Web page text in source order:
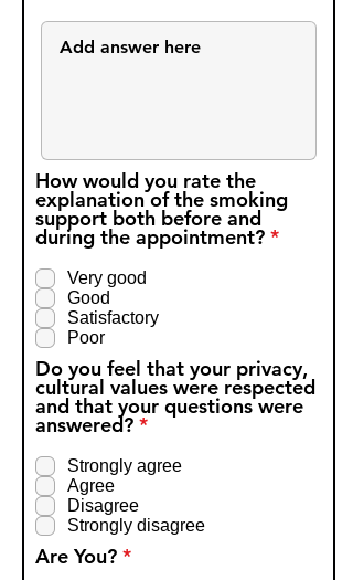
How would you rate the
explanation of the smoking
support both before and
during the appointment? *R
d
Very good
Good
Satisfactory
Poor
Do you feel that your privacy,
cultural values were respected
and that your questions were
answered? *R
q
u
r
e
Strongly agree
Agree
Disagree
Strongly disagree
Are You? *R